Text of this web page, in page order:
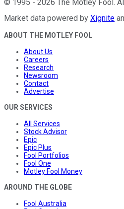
© 1995 - 2026 The Motley Fool.
Market data powered by Xignite
ABOUT THE MOTLEY FOOL
About Us
Careers
Research
Newsroom
Contact
Advertise
OUR SERVICES
All Services
Stock Advisor
Epic
Epic Plus
Fool Portfolios
Fool One
Motley Fool Money
AROUND THE GLOBE
Fool Australia